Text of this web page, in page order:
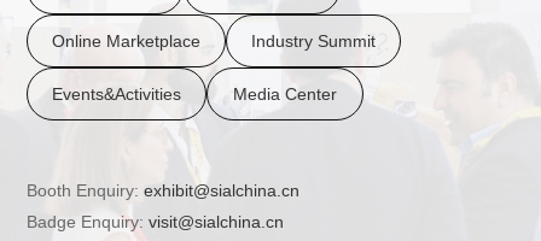
Online Marketplace Industry Summit
Events&Activities Media Center
Booth Enquiry:exhibit@sialchina.cn
Badge Enquiry:visit@sialchina.cn